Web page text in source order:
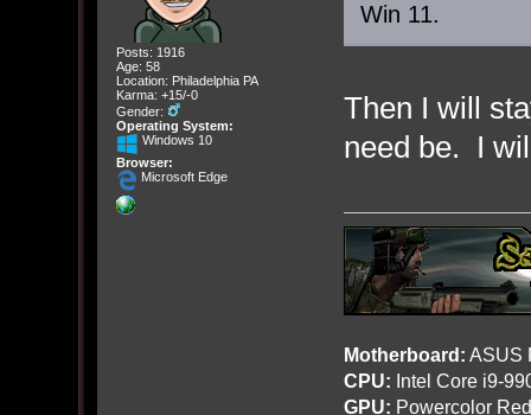
Posts: 1916
Age: 58
Location: Philadelphia PA
Karma: +15/-0
Gender:
Operating System:
Windows 10
Browser:
Microsoft Edge
Win 11.
Then I will
need be. I
Motherboard: ASUS
CPU: Intel Core i9-
GPU: Powercolor